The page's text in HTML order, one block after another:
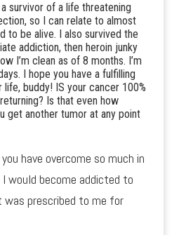
survivor of a life threatening
so I can relate to almost
to be alive. I also survived the
addiction, then heroin junky
I’m clean as of 8 months. I’m
I hope you have a fulfilling
buddy! IS your cancer 100%
Is that even how
get another tumor at any point
have overcome so much in
would become addicted to
prescribed to me for